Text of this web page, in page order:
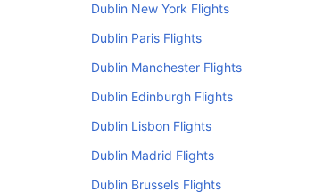
Dublin New York Flights
Dublin Paris Flights
Dublin Manchester Flights
Dublin Edinburgh Flights
Dublin Lisbon Flights
Dublin Madrid Flights
Dublin Brussels Flights